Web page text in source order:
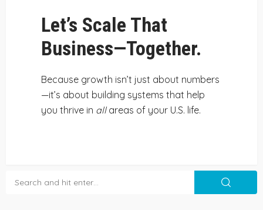
Let’s Scale That
Business—Together.
Because growth isn’t just about numbers
—it’s about building systems that help
you thrive in allareas of your U.S. life.